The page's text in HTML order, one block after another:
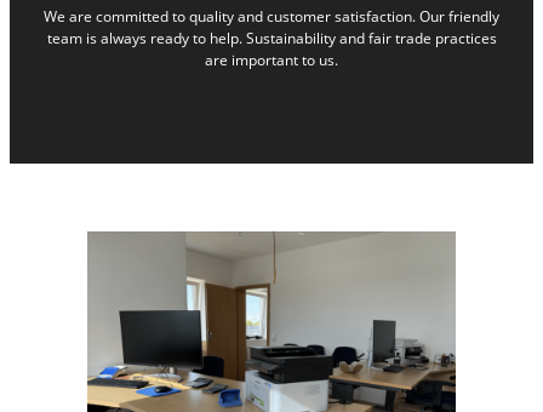
We are committed to quality and customer satisfaction. Our friendly
team is always ready to help. Sustainability and fair trade practices
are important to us.